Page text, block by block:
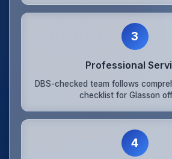
3
Professional
DBS-checked team follows
checklist for Glasson
4